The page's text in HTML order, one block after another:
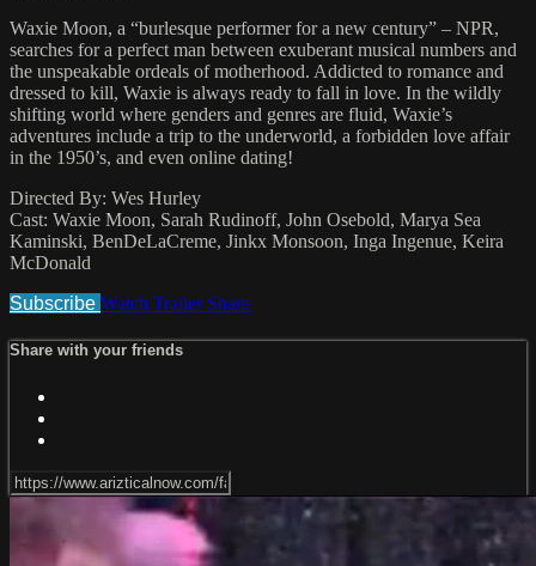
Waxie Moon, a “burlesque performer for a new century” – NPR,
searches for a perfect man between exuberant musical numbers and
the unspeakable ordeals of motherhood. Addicted to romance and
dressed to kill, Waxie is always ready to fall in love. In the wildly
shifting world where genders and genres are fluid, Waxie’s
adventures include a trip to the underworld, a forbidden love affair
in the 1950’s, and even online dating!
Directed By: Wes Hurley
Cast: Waxie Moon, Sarah Rudinoff, John Osebold, Marya Sea
Kaminski, BenDeLaCreme, Jinkx Monsoon, Inga Ingenue, Keira
McDonald
Subscribe Watch Trailer Share
Share with your friends